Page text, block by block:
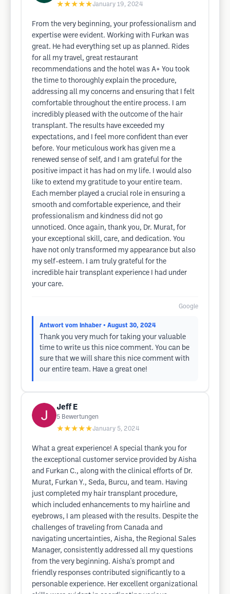
★★★★★January 19, 2024
From the very beginning, your professionalism and
expertise were evident. Working with Furkan was
great. He had everything set up as planned. Rides
for all my travel, great restaurant
recommendations and the hotel was A+ You took
the time to thoroughly explain the procedure,
addressing all my concerns and ensuring that I felt
comfortable throughout the entire process. I am
incredibly pleased with the outcome of the hair
transplant. The results have exceeded my
expectations, and I feel more confident than ever
before. Your meticulous work has given me a
renewed sense of self, and I am grateful for the
positive impact it has had on my life. I would also
like to extend my gratitude to your entire team.
Each member played a crucial role in ensuring a
smooth and comfortable experience, and their
professionalism and kindness did not go
unnoticed. Once again, thank you, Dr. Murat, for
your exceptional skill, care, and dedication. You
have not only transformed my appearance but also
my self-esteem. I am truly grateful for the
incredible hair transplant experience I had under
your care.
Google
Antwort vom Inhaber • August 30, 2024
Thank you very much for taking your valuable
time to write us this nice comment. You can be
sure that we will share this nice comment with
our entire team. Have a great one!
Jeff E
5 Bewertungen
★★★★★January 5, 2024
What a great experience! A special thank you for
the exceptional customer service provided by Aisha
and Furkan C., along with the clinical efforts of Dr.
Murat, Furkan Y., Seda, Burcu, and team. Having
just completed my hair transplant procedure,
which included enhancements to my hairline and
eyebrows, I am pleased with the results. Despite the
challenges of traveling from Canada and
navigating uncertainties, Aisha, the Regional Sales
Manager, consistently addressed all my questions
from the very beginning. Aisha's prompt and
friendly responses contributed significantly to a
personable experience. Her excellent organizational